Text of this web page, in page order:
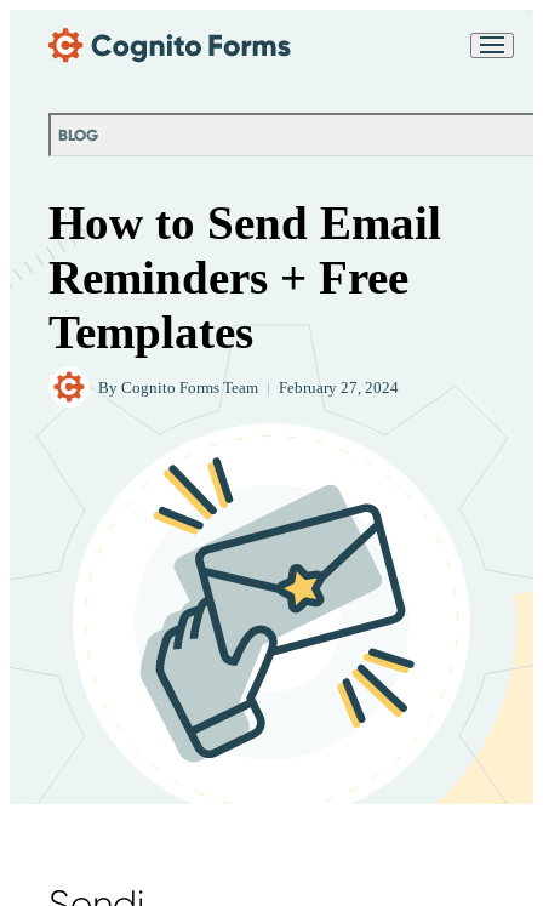
BLOG
How to Send Email
Reminders + Free
Templates
By Cognito Forms Team February 27, 2024
Chat
purposes in accordance